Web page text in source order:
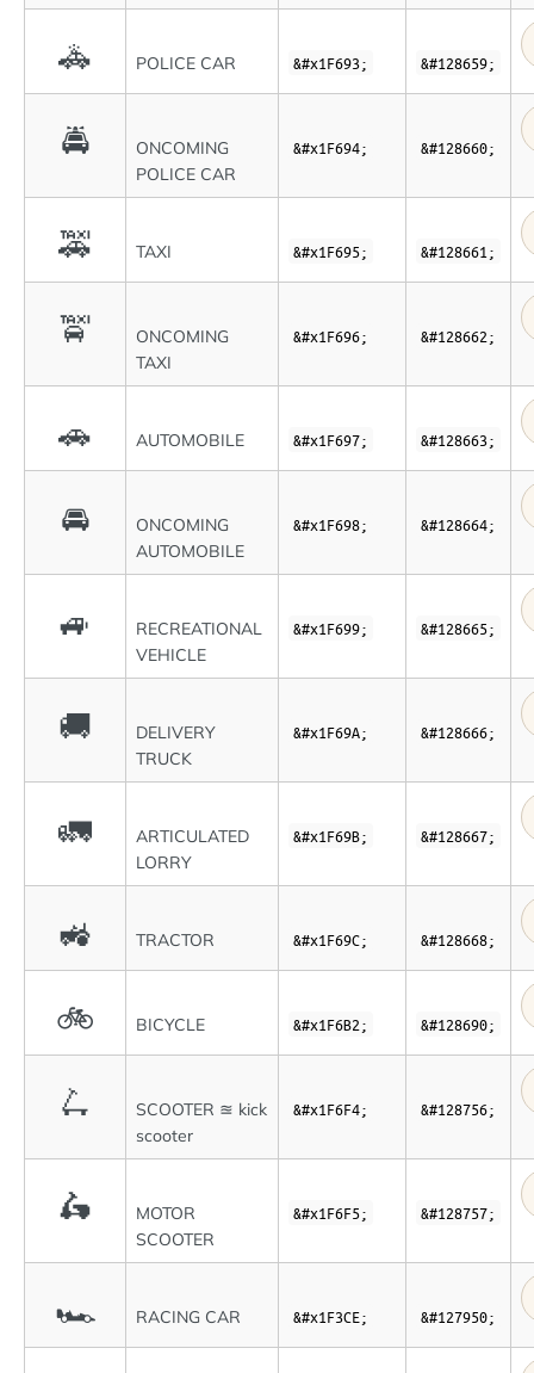
🚓 POLICE CAR &#x1F693; &#128659;
🚔
ONCOMING
POLICE CAR
&#x1F694; &#128660;
🚕 TAXI &#x1F695; &#128661;
🚖
ONCOMING
TAXI
&#x1F696; &#128662;
🚗 AUTOMOBILE &#x1F697; &#128663;
🚘
ONCOMING
AUTOMOBILE
&#x1F698; &#128664;
🚙
RECREATIONAL
VEHICLE
&#x1F699; &#128665;
🚚
DELIVERY
TRUCK
&#x1F69A; &#128666;
🚛
ARTICULATED
LORRY
&#x1F69B; &#128667;
🚜 TRACTOR &#x1F69C; &#128668;
🚲 BICYCLE &#x1F6B2; &#128690;
🛴
SCOOTER ≊ kick
scooter
&#x1F6F4; &#128756;
🛵
MOTOR
SCOOTER
&#x1F6F5; &#128757;
🏎 RACING CAR &#x1F3CE; &#127950;